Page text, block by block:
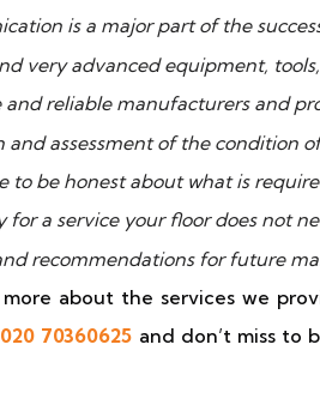
is a major part of the
very advanced equipment,
reliable manufacturers and
and assessment of the condition
to be honest about what is
for a service your floor does not
recommendations for future
about the services we
020 70360625 and don’t miss to